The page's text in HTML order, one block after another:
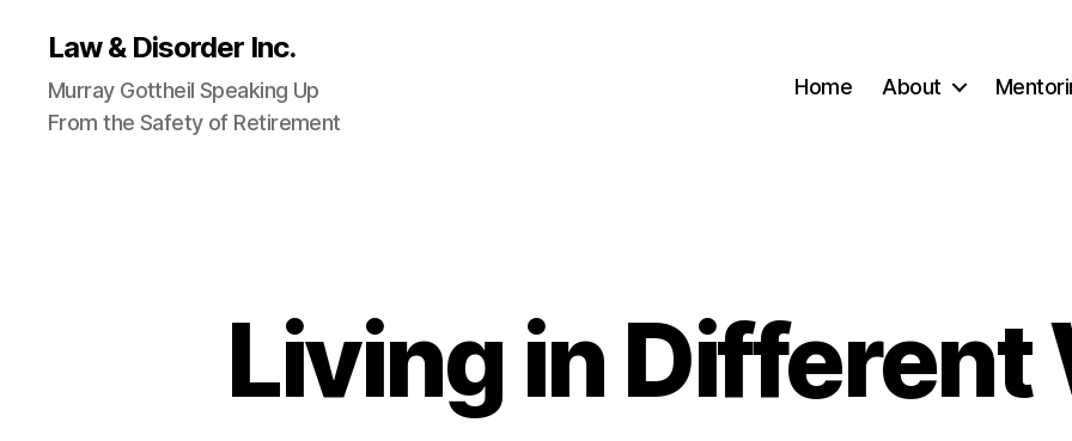
Law & Disorder Inc.
Murray Gottheil Speaking Up
From the Safety of Retirement
Home About
Living in Different